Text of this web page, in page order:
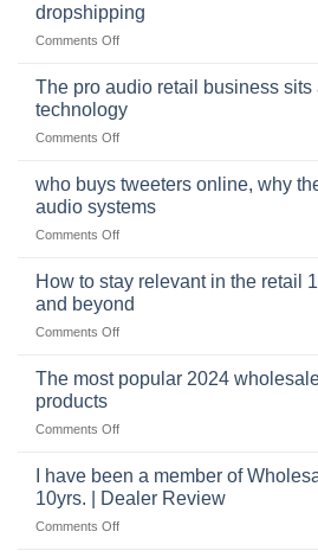
dropshipping
Comments Offon
online
for
car
mobile
security,
continues
to
The pro audio retail business sits
technology
Comments Offon
pro
retail
business
at
the
who buys tweeters online, why
audio systems
Comments Offon
tweeters
online,
why
important
How to stay relevant in the retail
and beyond
Comments Offon
stay
in
retail
12
The most popular 2024
products
Comments Offon
popular
2024
wholesale
I have been a member of
10yrs. | Dealer Review
Comments Offon